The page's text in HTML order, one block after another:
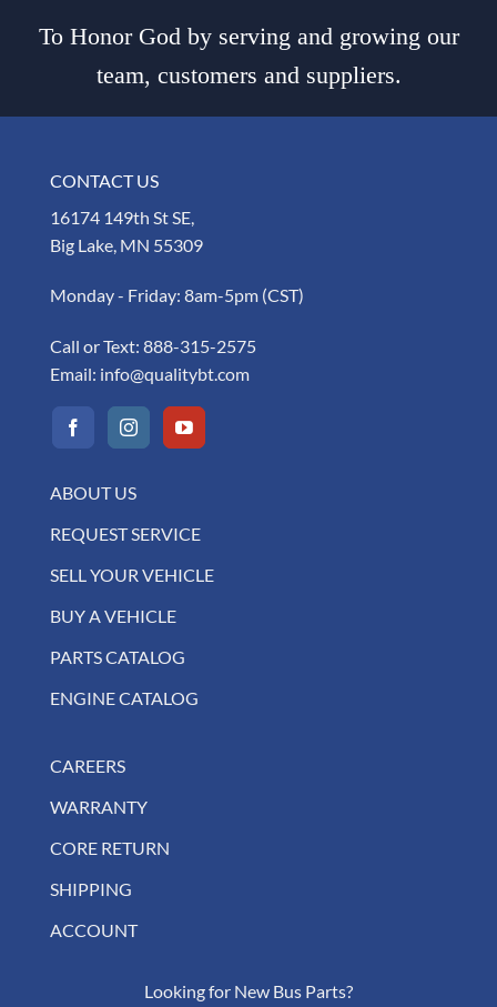
To Honor God by serving and growing our
team, customers and suppliers.
CONTACT US
16174 149th St SE,
Big Lake, MN 55309
Monday - Friday: 8am-5pm (CST)
Call or Text: 888-315-2575
Email: info@qualitybt.com
ABOUT US
REQUEST SERVICE
SELL YOUR VEHICLE
BUY A VEHICLE
PARTS CATALOG
ENGINE CATALOG
CAREERS
WARRANTY
CORE RETURN
SHIPPING
ACCOUNT
Looking for New Bus Parts?